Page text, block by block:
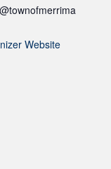
Website